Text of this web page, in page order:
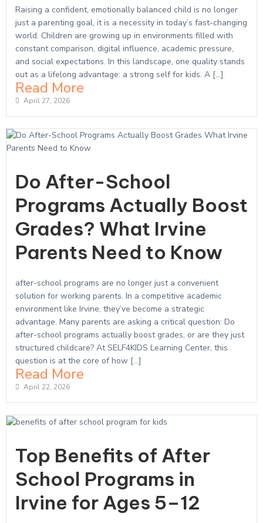
Raising a confident, emotionally balanced child is no longer
just a parenting goal, it is a necessity in today’s fast-changing
world. Children are growing up in environments filled with
constant comparison, digital influence, academic pressure,
and social expectations. In this landscape, one quality stands
out as a lifelong advantage: a strong self for kids. A […]
Read More
April 27, 2026
Do After-School
Programs Actually Boost
Grades? What Irvine
Parents Need to Know
after-school programs are no longer just a convenient
solution for working parents. In a competitive academic
environment like Irvine, they’ve become a strategic
advantage. Many parents are asking a critical question: Do
after-school programs actually boost grades, or are they just
structured childcare? At SELF4KIDS Learning Center, this
question is at the core of how […]
Read More
April 22, 2026
Top Benefits of After
School Programs in
Irvine for Ages 5–12